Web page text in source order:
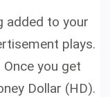
added to your
plays.
you get
Dollar (HD).